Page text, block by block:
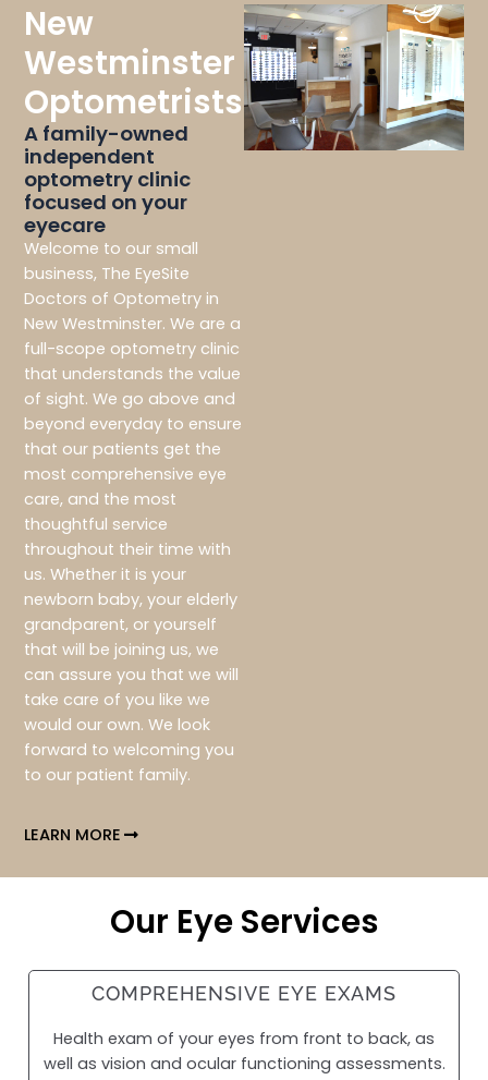
New
Westminster
Optometrists
A family-owned
independent
optometry clinic
focused on your
eyecare
Welcome to our small
business, The EyeSite
Doctors of Optometry in
New Westminster. We are a
full-scope optometry clinic
that understands the value
of sight. We go above and
beyond everyday to ensure
that our patients get the
most comprehensive eye
care, and the most
thoughtful service
throughout their time with
us. Whether it is your
newborn baby, your elderly
grandparent, or yourself
that will be joining us, we
can assure you that we will
take care of you like we
would our own. We look
forward to welcoming you
to our patient family.
LEARN MORE
Our Eye Services
COMPREHENSIVE EYE EXAMS
Health exam of your eyes from front to back, as
well as vision and ocular functioning assessments.